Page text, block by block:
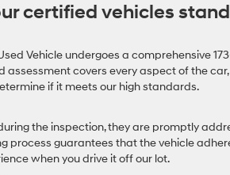
certified vehicles
Vehicle undergoes a comprehensive
assessment covers every aspect of the
if it meets our high standards.
the inspection, they are promptly
process guarantees that the vehicle
when you drive it off our lot.